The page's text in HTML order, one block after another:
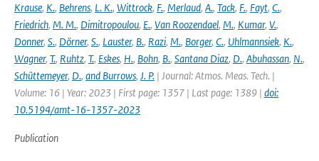
Krause, K., Behrens, L. K., Wittrock, F., Merlaud, A., Tack, F., Fayt, C.,
Friedrich, M. M., Dimitropoulou, E., Van Roozendael, M., Kumar, V.,
Donner, S., Dörner, S., Lauster, B., Razi, M., Borger, C., Uhlmannsiek, K.,
Wagner, T., Ruhtz, T., Eskes, H., Bohn, B., Santana Diaz, D., Abuhassan, N.,
Schüttemeyer, D., and Burrows, J. P. | Journal: Atmos. Meas. Tech. |
Volume: 16 | Year: 2023 | First page: 1357 | Last page: 1389 | doi:
10.5194/amt-16-1357-2023
Publication